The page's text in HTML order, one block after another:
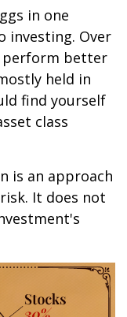
in one
investing. Over
perform better
held in
find yourself
class
is an approach
It does not